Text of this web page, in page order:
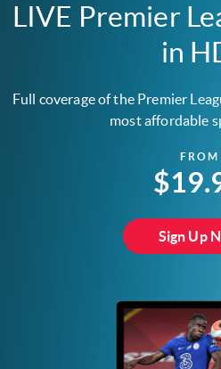
LIVE Premier
in
Full coverage of the Premier
most affordable
FROM
Sign Up